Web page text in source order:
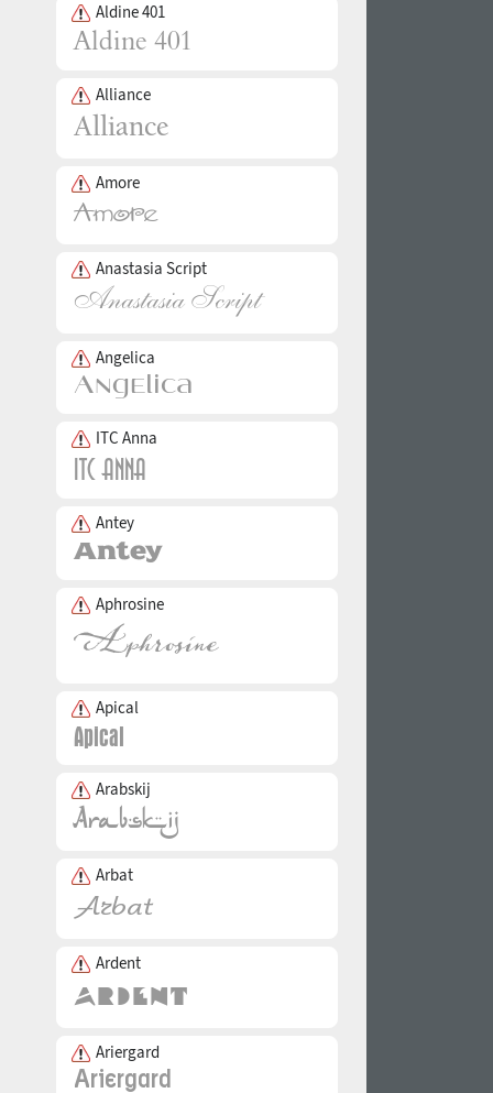
Aldine 401
Alliance
Amore
Anastasia Script
Angelica
ITC Anna
Antey
Aphrosine
Apical
Arabskij
Arbat
Ardent
Ariergard